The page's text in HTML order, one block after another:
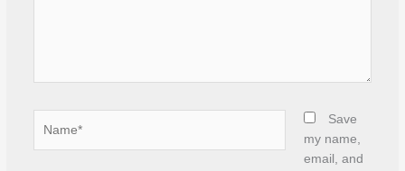
Save
my name,
email, and